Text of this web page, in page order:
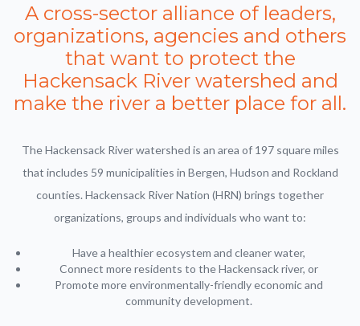
A cross-sector alliance of leaders,
organizations, agencies and others
that want to protect the
Hackensack River watershed and
make the river a better place for all.
The Hackensack River watershed is an area of 197 square miles
that includes 59 municipalities in Bergen, Hudson and Rockland
counties. Hackensack River Nation (HRN) brings together
organizations, groups and individuals who want to:
Have a healthier ecosystem and cleaner water,
Connect more residents to the Hackensack river, or
Promote more environmentally-friendly economic and
community development.